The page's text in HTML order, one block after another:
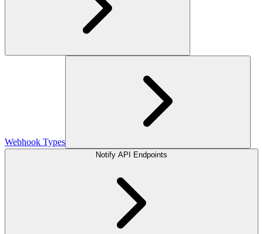
Webhook Types
Notify API Endpoints